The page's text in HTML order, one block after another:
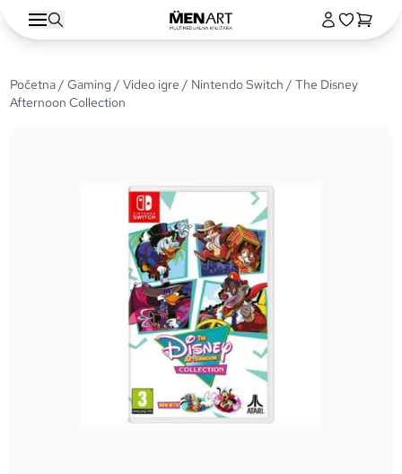
Početna/Gaming /Video igre / Nintendo Switch / The Disney
Afternoon Collection